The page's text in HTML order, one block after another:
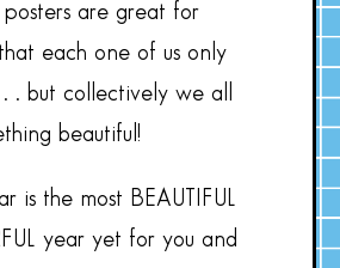
are great for
each one of us only
. but collectively we all
beautiful!
is the most BEAUTIFUL
year yet for you and